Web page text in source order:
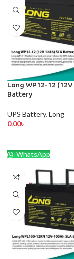
Long WP12-12 (12V
Battery
UPS Battery, Long
0.00৳
WhatsApp